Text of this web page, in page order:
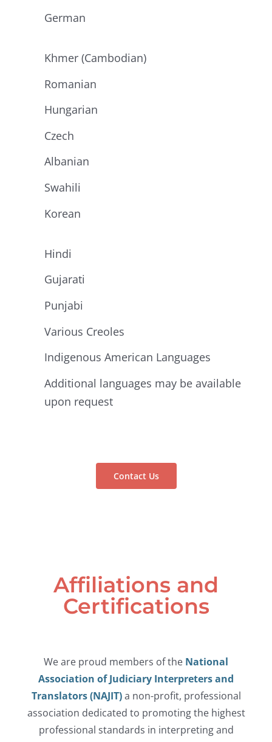
German
Khmer (Cambodian)
Romanian
Hungarian
Czech
Albanian
Swahili
Korean
Hindi
Gujarati
Punjabi
Various Creoles
Indigenous American Languages
Additional languages may be available
upon request
Contact Us
Affiliations and
Certifications
We are proud members of the National
Association of Judiciary Interpreters and
Translators (NAJIT)a non-profit, professional
association dedicated to promoting the highest
professional standards in interpreting and